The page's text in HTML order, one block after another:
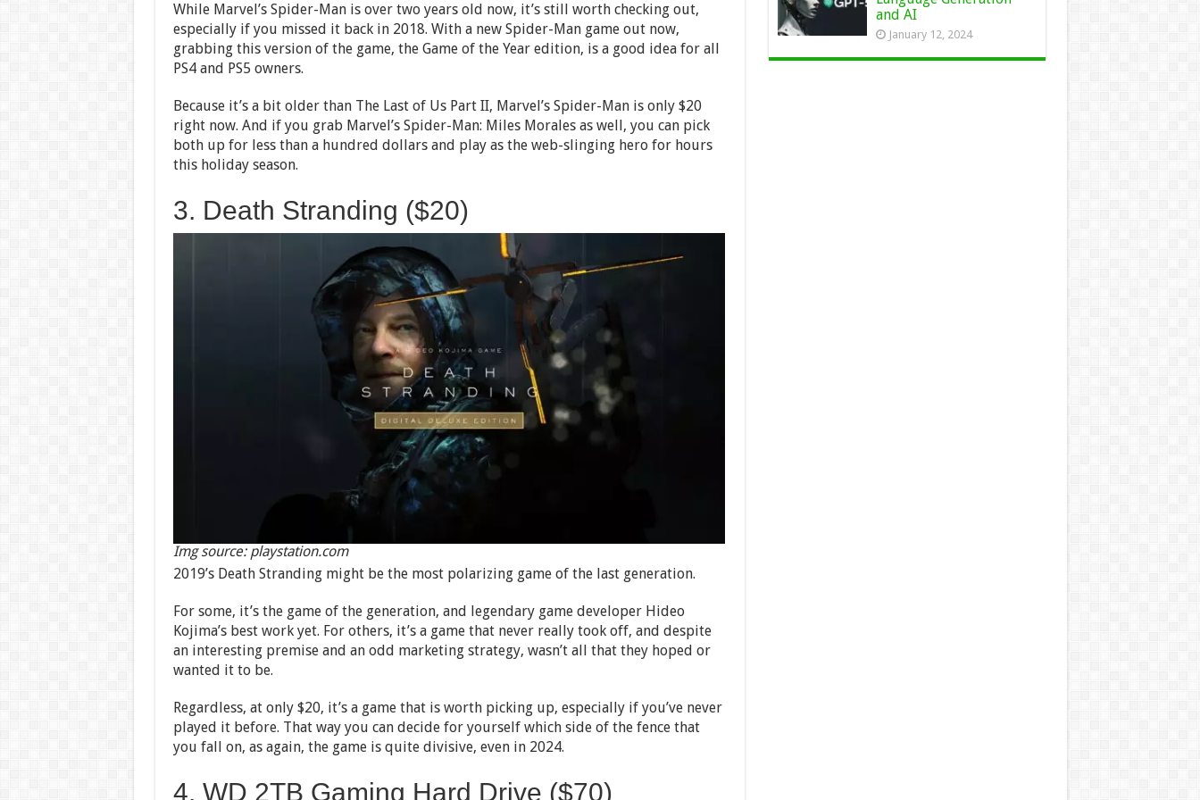
While Marvel’s Spider-Man is over two years old now, it’s still worth checking out,
especially if you missed it back in 2018. With a new Spider-Man game out now,
grabbing this version of the game, the Game of the Year edition, is a good idea for all
PS4 and PS5 owners.
Because it’s a bit older than The Last of Us Part II, Marvel’s Spider-Man is only $20
right now. And if you grab Marvel’s Spider-Man: Miles Morales as well, you can pick
both up for less than a hundred dollars and play as the web-slinging hero for hours
this holiday season.
3. Death Stranding ($20)
Img source: playstation.com
2019’s Death Stranding might be the most polarizing game of the last generation.
For some, it’s the game of the generation, and legendary game developer Hideo
Kojima’s best work yet. For others, it’s a game that never really took off, and despite
an interesting premise and an odd marketing strategy, wasn’t all that they hoped or
wanted it to be.
Regardless, at only $20, it’s a game that is worth picking up, especially if you’ve never
played it before. That way you can decide for yourself which side of the fence that
you fall on, as again, the game is quite divisive, even in 2024.
4. WD 2TB Gaming Hard Drive ($70)
and AI
January 12, 2024